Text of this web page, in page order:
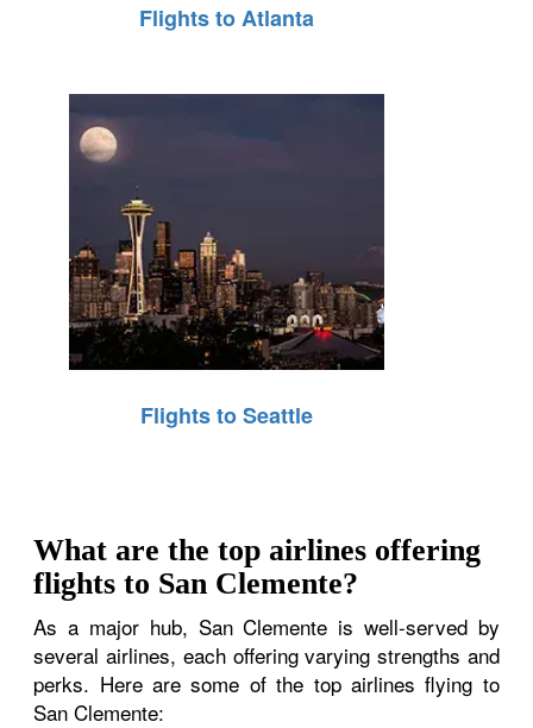
Flights to Atlanta
Flights to Seattle
What are the top airlines offering
flights to San Clemente?
As a major hub, San Clemente is well-served by
several airlines, each offering varying strengths and
perks. Here are some of the top airlines flying to
San Clemente: